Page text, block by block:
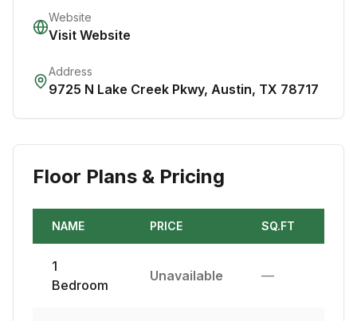
Website
Visit Website
Address
9725 N Lake Creek Pkwy, Austin, TX 78717
Floor Plans & Pricing
NAME PRICE SQ.FT
1
Bedroom
Unavailable —